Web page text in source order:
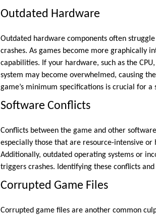
Outdated Hardware
Outdated hardware components often
crashes. As games become more graphically
capabilities. If your hardware, such as the
system may become overwhelmed, causing
game’s minimum specifications is crucial for a
Software Conflicts
Conflicts between the game and other
especially those that are resource-intensive
Additionally, outdated operating systems or
triggers crashes. Identifying these conflicts
Corrupted Game Files
Corrupted game files are another common